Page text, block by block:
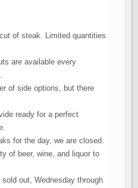
of steak. Limited quantities
are available every
of side options, but there
ready for a perfect
for the day, we are closed.
of beer, wine, and liquor to
out, Wednesday through